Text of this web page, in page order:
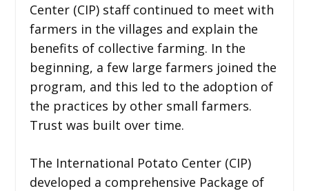
Center (CIP) staff continued to meet with
farmers in the villages and explain the
benefits of collective farming. In the
beginning, a few large farmers joined the
program, and this led to the adoption of
the practices by other small farmers.
Trust was built over time.
The International Potato Center (CIP)
developed a comprehensive Package of